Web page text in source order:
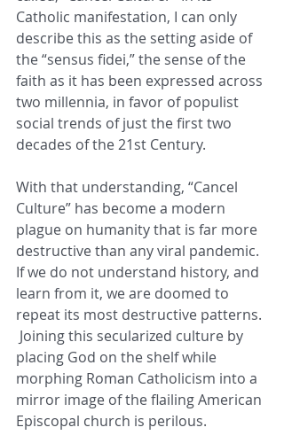
Catholic manifestation, I can only
describe this as the setting aside of
the “sensus fidei,” the sense of the
faith as it has been expressed across
two millennia, in favor of populist
social trends of just the first two
decades of the 21st Century.
With that understanding, “Cancel
Culture” has become a modern
plague on humanity that is far more
destructive than any viral pandemic.
If we do not understand history, and
learn from it, we are doomed to
repeat its most destructive patterns.
Joining this secularized culture by
placing God on the shelf while
morphing Roman Catholicism into a
mirror image of the flailing American
Episcopal church is perilous.